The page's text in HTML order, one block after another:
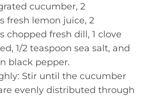
cucumber, 2
fresh lemon juice, 2
chopped fresh dill, 1 clove
1/2 teaspoon sea salt, and
black pepper.
Stir until the cucumber
evenly distributed through